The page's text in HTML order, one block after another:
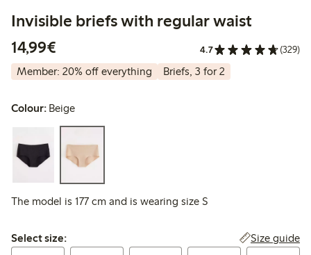
Invisible briefs with regular waist
14,99€
4.7 (329)
Member: 20% off everything Briefs, 3 for 2
Colour: Beige
The model is 177 cm and is wearing size S
Select size:
Select size: Size guide